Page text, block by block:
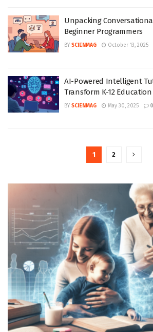
Unpacking
Beginner Programmers
BY SCIENMAG October 13, 2025
AI-Powered Intelligent
Transform K-12 Education
BY SCIENMAG May 30, 2025 0
1 2